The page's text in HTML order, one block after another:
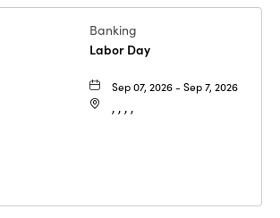
Banking
Labor Day
Sep 07, 2026 - Sep 7, 2026
, , , ,